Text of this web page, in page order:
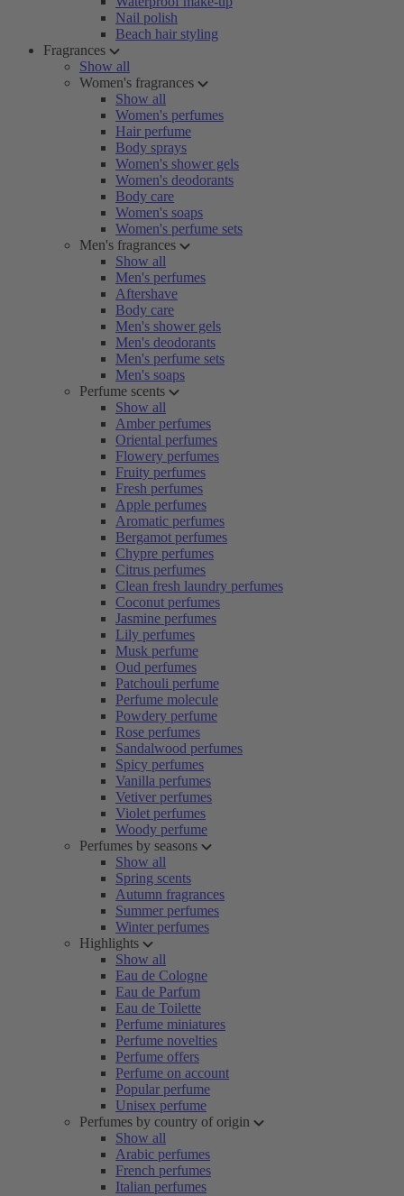
Nail polish
Beach hair styling
Fragrances
Show all
Women's fragrances
Show all
Women's perfumes
Hair perfume
Body sprays
Women's shower gels
Women's deodorants
Body care
Women's soaps
Women's perfume sets
Men's fragrances
Show all
Men's perfumes
Aftershave
Body care
Men's shower gels
Men's deodorants
Men's perfume sets
Men's soaps
Perfume scents
Show all
Amber perfumes
Oriental perfumes
Flowery perfumes
Fruity perfumes
Fresh perfumes
Apple perfumes
Aromatic perfumes
Bergamot perfumes
Chypre perfumes
Citrus perfumes
Clean fresh laundry perfumes
Coconut perfumes
Jasmine perfumes
Lily perfumes
Musk perfume
Oud perfumes
Patchouli perfume
Perfume molecule
Powdery perfume
Rose perfumes
Sandalwood perfumes
Spicy perfumes
Vanilla perfumes
Vetiver perfumes
Violet perfumes
Woody perfume
Perfumes by seasons
Show all
Spring scents
Autumn fragrances
Summer perfumes
Winter perfumes
Highlights
Show all
Eau de Cologne
Eau de Parfum
Eau de Toilette
Perfume miniatures
Perfume novelties
Perfume offers
Perfume on account
Popular perfume
Unisex perfume
Perfumes by country of origin
Show all
Arabic perfumes
French perfumes
Italian perfumes